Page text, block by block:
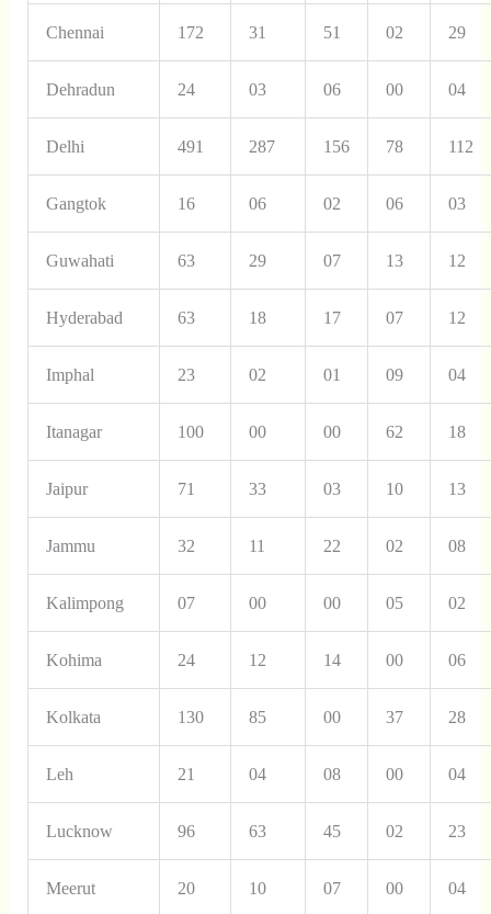
Chennai 172 31 51 02 29
Dehradun 24 03 06 00 04
Delhi 491 287 156 78 112
Gangtok 16 06 02 06 03
Guwahati 63 29 07 13 12
Hyderabad 63 18 17 07 12
Imphal 23 02 01 09 04
Itanagar 100 00 00 62 18
Jaipur 71 33 03 10 13
Jammu 32 11 22 02 08
Kalimpong 07 00 00 05 02
Kohima 24 12 14 00 06
Kolkata 130 85 00 37 28
Leh 21 04 08 00 04
Lucknow 96 63 45 02 23
Meerut 20 10 07 00 04